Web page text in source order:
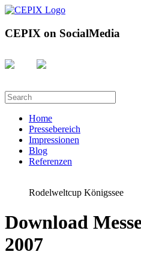
CEPIX on SocialMedia
Home
Pressebereich
Impressionen
Blog
Referenzen
Rodelweltcup Königssee
Download
2007